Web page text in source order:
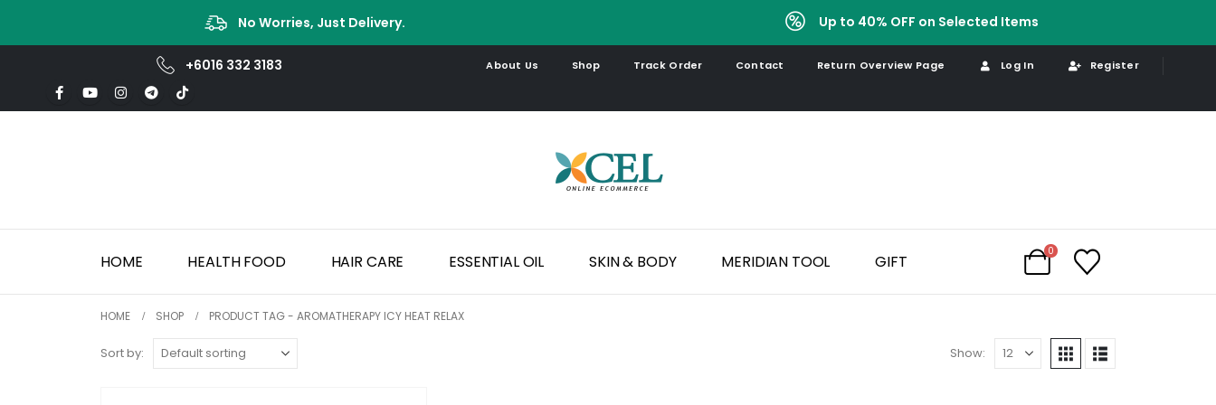
No Worries, Just Delivery. Up to 40% OFF on Selected Items
+6016 332 3183 About Us Shop Track Order Contact Return Overview Page Log In Register
HOME HEALTH FOOD HAIR CARE ESSENTIAL OIL SKIN & BODY MERIDIAN TOOL GIFT
0
HOME SHOP PRODUCT TAG - AROMATHERAPY ICY HEAT RELAX
Sort by: Show: